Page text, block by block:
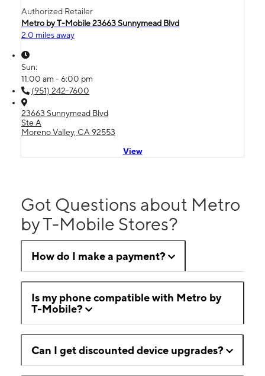
Authorized Retailer
Metro by T-Mobile 23663 Sunnymead Blvd
2.0 miles away
Sun:
11:00 am - 6:00 pm
(951) 242-7600
23663 Sunnymead Blvd
Ste A
Moreno Valley, CA 92553
View
Got Questions about Metro
by T-Mobile Stores?
How do I make a payment?
Is my phone compatible with Metro by
T-Mobile?
Can I get discounted device upgrades?